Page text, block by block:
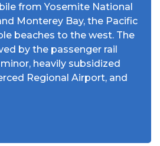
from Yosemite National
Monterey Bay, the Pacific
beaches to the west. The
by the passenger rail
heavily subsidized
Regional Airport, and